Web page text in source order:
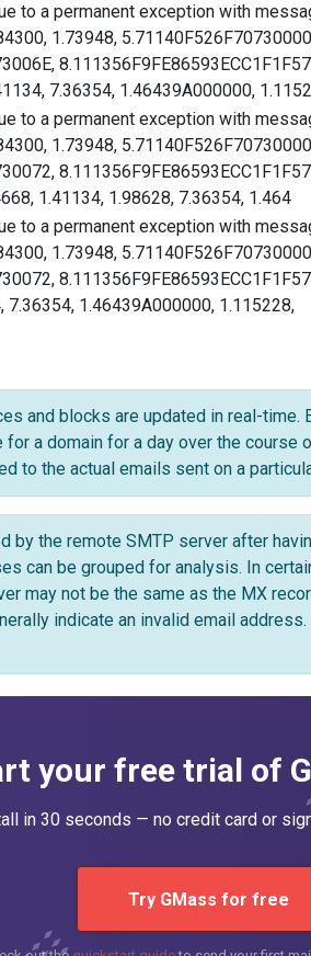
to a permanent exception with
1.73948,
7.36354, 1.46439A000000, 1.1152
to a permanent exception with
1.73948,
1.41134, 1.98628, 7.36354, 1.464
to a permanent exception with
1.73948,
1.46439A000000, 1.115228,
and blocks are updated in real-
a domain for a day over the
to the actual emails sent on a
by the remote SMTP server after
can be grouped for analysis. In
may not be the same as the MX
indicate an invalid email
your free trial of
in 30 seconds — no credit card or
Try GMass for free